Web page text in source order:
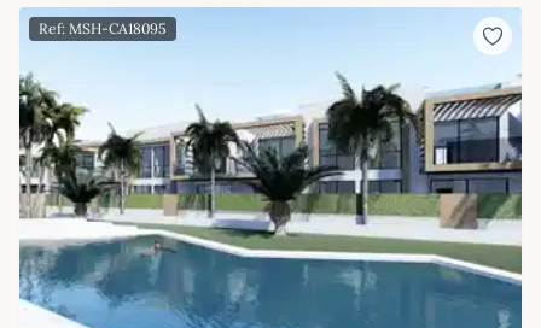
Ref: MSH-CA18095